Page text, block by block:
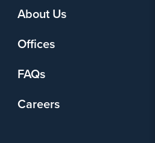
About Us
Offices
FAQs
Careers